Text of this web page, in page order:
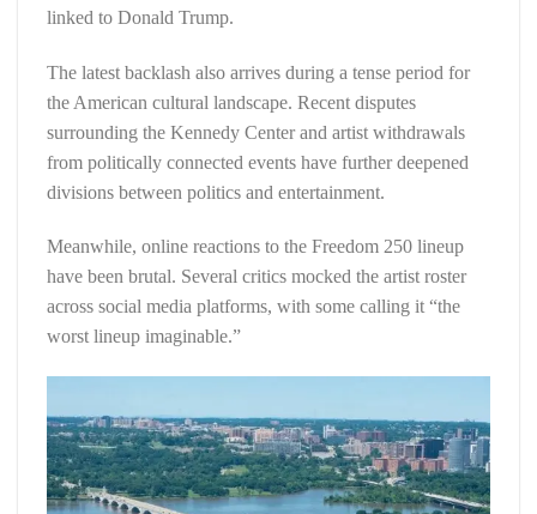
linked to Donald Trump.
The latest backlash also arrives during a tense period for
the American cultural landscape. Recent disputes
surrounding the Kennedy Center and artist withdrawals
from politically connected events have further deepened
divisions between politics and entertainment.
Meanwhile, online reactions to the Freedom 250 lineup
have been brutal. Several critics mocked the artist roster
across social media platforms, with some calling it “the
worst lineup imaginable.”